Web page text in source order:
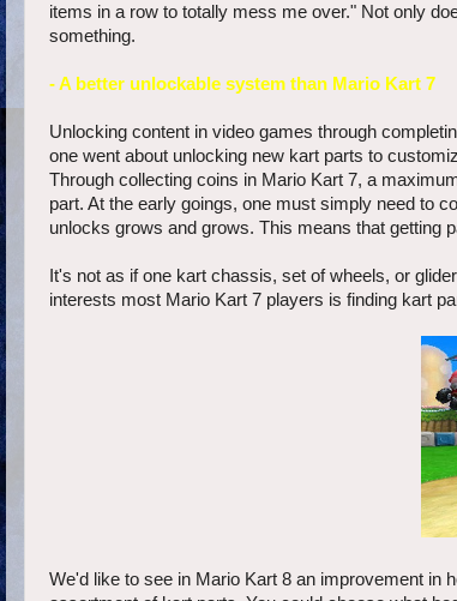
items in a row to totally mess me over." Not only
something.
- A better unlockable system than Mario Kart 7
Unlocking content in video games through
one went about unlocking new kart parts to
Through collecting coins in Mario Kart 7, a
part. At the early goings, one must simply need to
unlocks grows and grows. This means that getting
It's not as if one kart chassis, set of wheels, or
interests most Mario Kart 7 players is finding kart
We'd like to see in Mario Kart 8 an improvement in